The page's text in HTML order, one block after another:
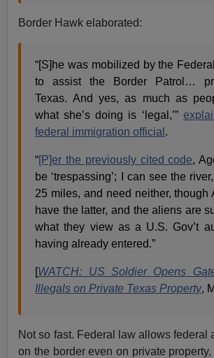
Border Hawk elaborated:
“[S]he was mobilized by the
to assist the Border Patrol…
Texas. And yes, as much as
what she’s doing is ‘legal,’”
federal immigration official .
“[P]er the previously cited code,
be ‘trespassing’; I can see the
25 miles, and need neither, though
have the latter, and the aliens are
what they view as a U.S. Gov’t
having already entered.”
[WATCH: US Soldier Opens
Illegals on Private Texas Property,
Not so fast. Federal law allows federal
on the border even on private